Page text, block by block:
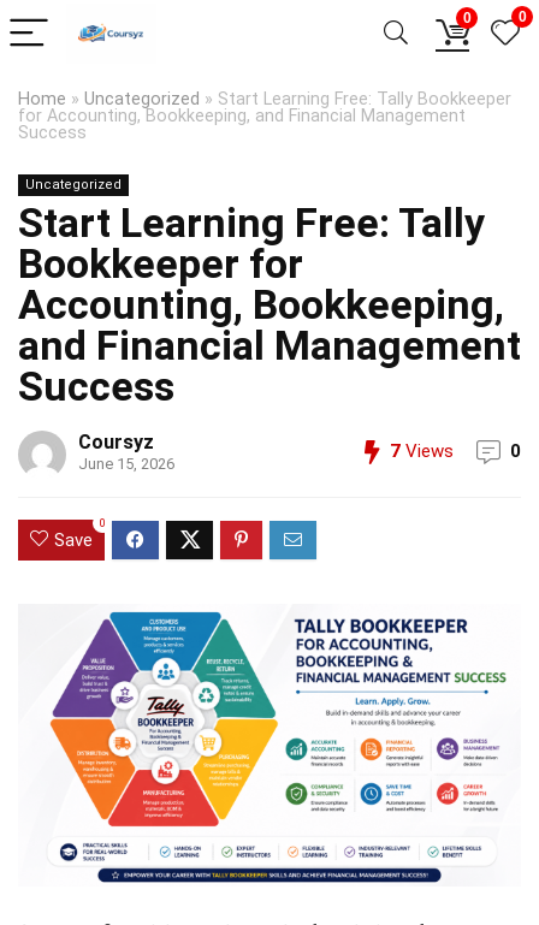
0 0
Home » Uncategorized » Start Learning Free: Tally Bookkeeper
for Accounting, Bookkeeping, and Financial Management
Success
Uncategorized
Start Learning Free: Tally
Bookkeeper for
Accounting, Bookkeeping,
and Financial Management
Success
Coursyz
June 15, 2026
7 Views 0
Save
0